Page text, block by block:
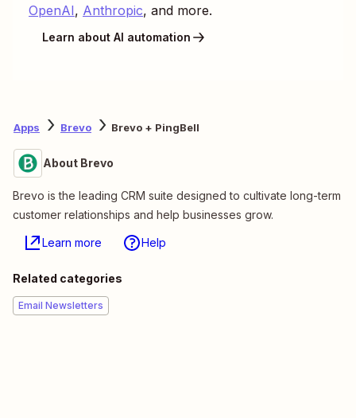
OpenAI, Anthropic, and more.
Learn about AI automation
Apps Brevo Brevo + PingBell
About Brevo
Brevo is the leading CRM suite designed to cultivate long-term
customer relationships and help businesses grow.
Learn more Help
Related categories
Email Newsletters